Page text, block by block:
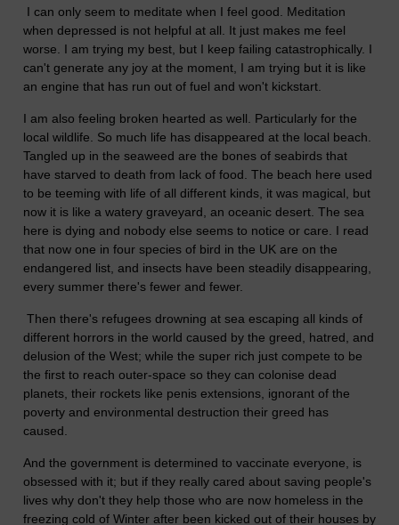
I can only seem to meditate when I feel good. Meditation
when depressed is not helpful at all. It just makes me feel
worse. I am trying my best, but I keep failing catastrophically. I
can't generate any joy at the moment, I am trying but it is like
an engine that has run out of fuel and won't kickstart.
I am also feeling broken hearted as well. Particularly for the
local wildlife. So much life has disappeared at the local beach.
Tangled up in the seaweed are the bones of seabirds that
have starved to death from lack of food. The beach here used
to be teeming with life of all different kinds, it was magical, but
now it is like a watery graveyard, an oceanic desert. The sea
here is dying and nobody else seems to notice or care. I read
that now one in four species of bird in the UK are on the
endangered list, and insects have been steadily disappearing,
every summer there's fewer and fewer.
Then there's refugees drowning at sea escaping all kinds of
different horrors in the world caused by the greed, hatred, and
delusion of the West; while the super rich just compete to be
the first to reach outer-space so they can colonise dead
planets, their rockets like penis extensions, ignorant of the
poverty and environmental destruction their greed has
caused.
And the government is determined to vaccinate everyone, is
obsessed with it; but if they really cared about saving people's
lives why don't they help those who are now homeless in the
freezing cold of Winter after been kicked out of their houses by